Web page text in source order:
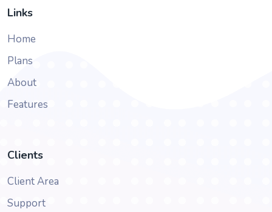
Links
Home
Plans
About
Features
Clients
Client Area
Support